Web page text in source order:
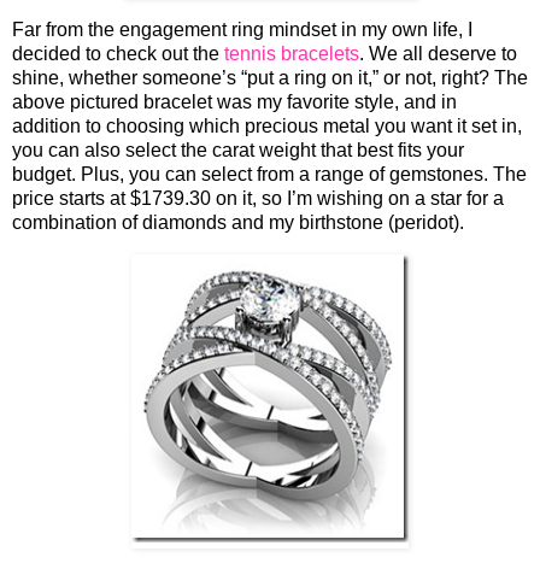
Far from the engagement ring mindset in my own life, I
decided to check out the tennis bracelets. We all deserve to
shine, whether someone’s “put a ring on it,” or not, right? The
above pictured bracelet was my favorite style, and in
addition to choosing which precious metal you want it set in,
you can also select the carat weight that best fits your
budget. Plus, you can select from a range of gemstones. The
price starts at $1739.30 on it, so I’m wishing on a star for a
combination of diamonds and my birthstone (peridot).